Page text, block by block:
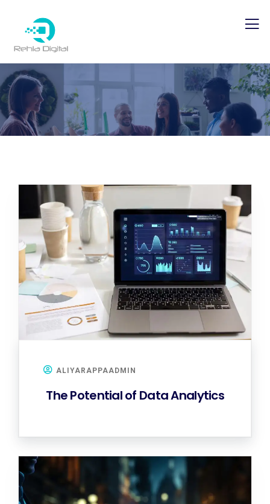
ALIYARAPPAADMIN
The Potential of Data Analytics